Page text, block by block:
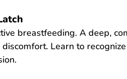
breastfeeding. A deep,
Learn to